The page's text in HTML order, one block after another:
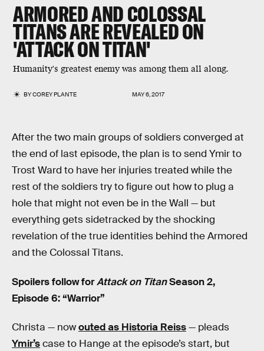
ARMORED AND COLOSSAL
TITANS ARE REVEALED ON
'ATTACK ON TITAN'
Humanity's greatest enemy was among them all along.
BYCOREY PLANTE MAY 6, 2017
After the two main groups of soldiers converged at
the end of last episode, the plan is to send Ymir to
Trost Ward to have her injuries treated while the
rest of the soldiers try to figure out how to plug a
hole that might not even be in the Wall — but
everything gets sidetracked by the shocking
revelation of the true identities behind the Armored
and the Colossal Titans.
Spoilers follow forAttack on TitanSeason 2,
Episode 6: “Warrior”
Christa — nowouted as Historia Reiss— pleads
Ymir’scase to Hange at the episode’s start, but